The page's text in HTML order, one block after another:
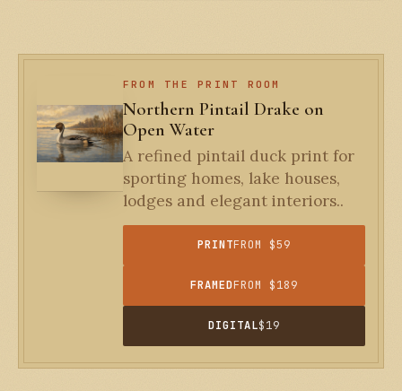
FROM THE PRINT ROOM
Northern Pintail Drake on
Open Water
A refined pintail duck print for
sporting homes, lake houses,
lodges and elegant interiors..
PRINTFROM $59
FRAMEDFROM $189
DIGITAL$19